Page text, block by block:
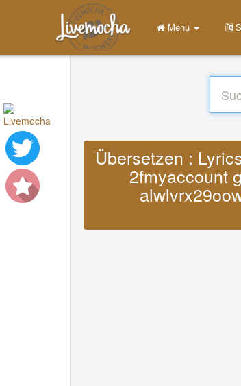
Menu
Übersetzen :
2fmyaccount